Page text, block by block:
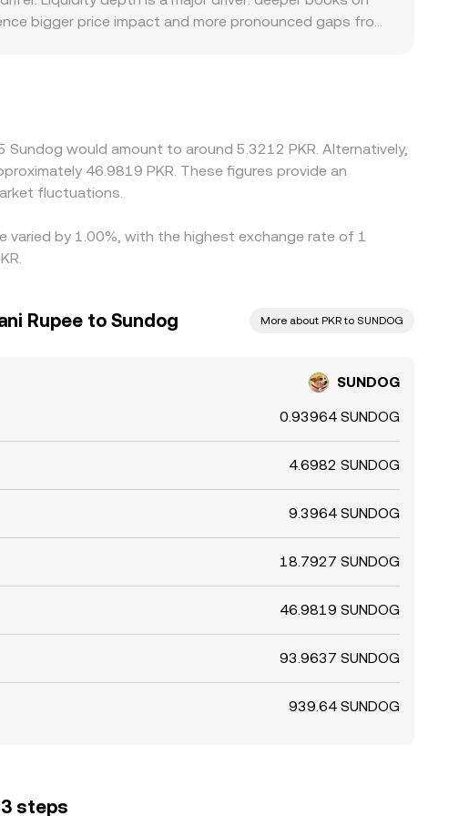
bigger price impact and more pronounced gaps from
traders to buy SUNDOG where the PKR quote
and compliance requirements create frictions that
Sundog would amount to around 5.3212 PKR. Alternatively,
46.9819 PKR. These figures provide an
fluctuations.
varied by 1.00%, with the highest exchange rate of 1
Rupee to Sundog More about PKR to SUNDOG
SUNDOG
0.93964 SUNDOG
4.6982 SUNDOG
9.3964 SUNDOG
18.7927 SUNDOG
46.9819 SUNDOG
93.9637 SUNDOG
939.64 SUNDOG
steps